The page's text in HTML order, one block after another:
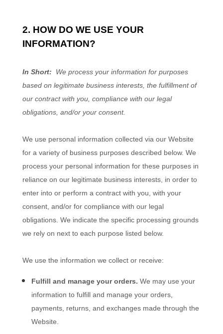
2. HOW DO WE USE YOUR
INFORMATION?
In Short: We process your information for purposes
based on legitimate business interests, the fulfillment of
our contract with you, compliance with our legal
obligations, and/or your consent.
We use personal information collected via our Website
for a variety of business purposes described below. We
process your personal information for these purposes in
reliance on our legitimate business interests, in order to
enter into or perform a contract with you, with your
consent, and/or for compliance with our legal
obligations. We indicate the specific processing grounds
we rely on next to each purpose listed below.
We use the information we collect or receive:
Fulfill and manage your orders. We may use your
information to fulfill and manage your orders,
payments, returns, and exchanges made through the
Website